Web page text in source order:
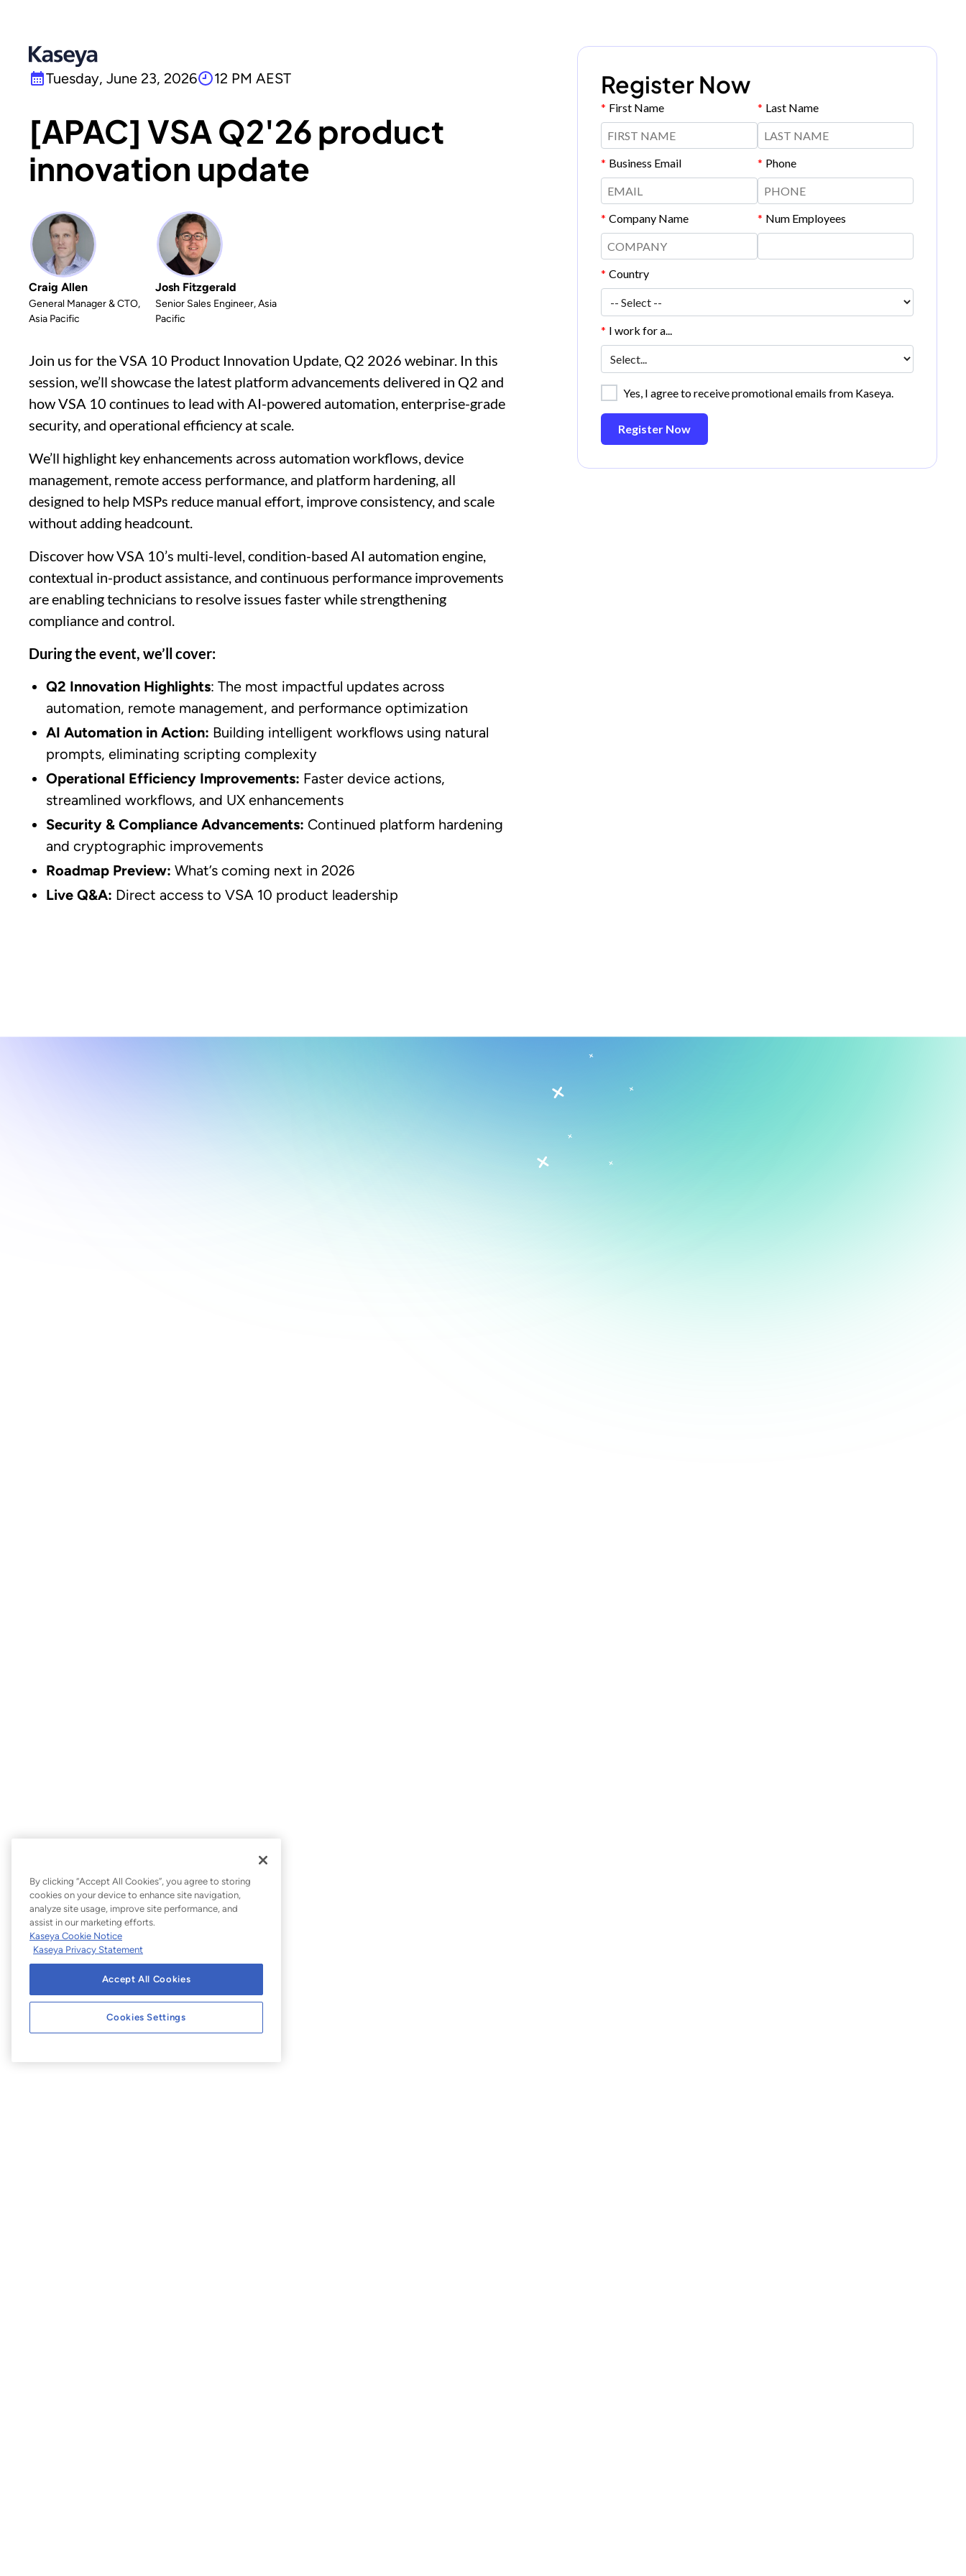
Tuesday, June 23, 2026 12 PM AEST
[APAC] VSA Q2'26 product
innovation update
Craig Allen
General Manager & CTO,
Asia Pacific
Josh Fitzgerald
Senior Sales Engineer, Asia
Pacific
Join us for the VSA 10 Product Innovation Update, Q2 2026 webinar. In this
session, we’ll showcase the latest platform advancements delivered in Q2 and
how VSA 10 continues to lead with AI-powered automation, enterprise-grade
security, and operational efficiency at scale.
We’ll highlight key enhancements across automation workflows, device
management, remote access performance, and platform hardening, all
designed to help MSPs reduce manual effort, improve consistency, and scale
without adding headcount.
Discover how VSA 10’s multi-level, condition-based AI automation engine,
contextual in-product assistance, and continuous performance improvements
are enabling technicians to resolve issues faster while strengthening
compliance and control.
During the event, we’ll cover:
Q2 Innovation Highlights: The most impactful updates across
automation, remote management, and performance optimization
AI Automation in Action: Building intelligent workflows using natural
prompts, eliminating scripting complexity
Operational Efficiency Improvements: Faster device actions,
streamlined workflows, and UX enhancements
Security & Compliance Advancements: Continued platform hardening
and cryptographic improvements
Roadmap Preview: What’s coming next in 2026
Live Q&A: Direct access to VSA 10 product leadership
Register Now
* First Name * Last Name
* Business Email * Phone
* Company Name * Num Employees
* Country
* I work for a...
Yes, I agree to receive promotional emails from Kaseya.
Register Now
By clicking “Accept All Cookies”, you agree to storing
cookies on your device to enhance site navigation,
analyze site usage, improve site performance, and
assist in our marketing efforts.
Kaseya Cookie Notice
Kaseya Privacy Statement
Accept All Cookies
Cookies Settings